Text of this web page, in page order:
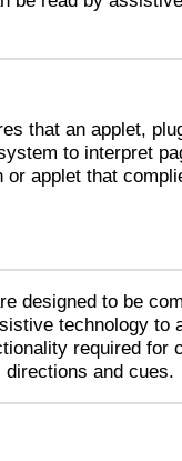
that an applet,
to interpret
or applet that
designed to be
technology to
required for
and cues.